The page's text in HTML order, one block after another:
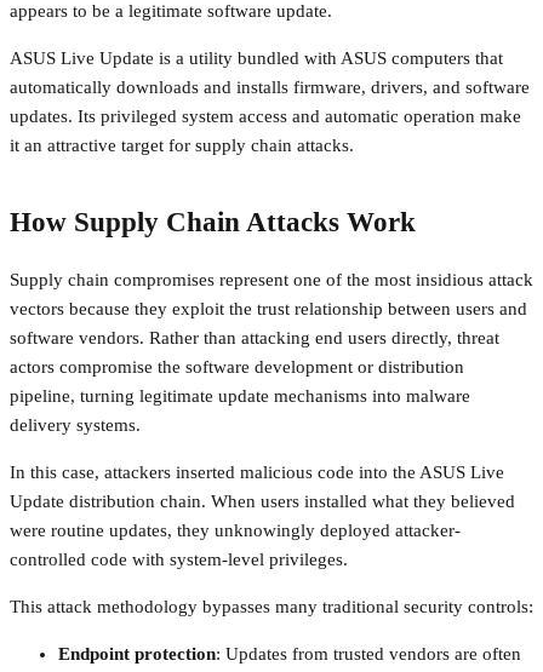
appears to be a legitimate software update.
ASUS Live Update is a utility bundled with ASUS computers that
automatically downloads and installs firmware, drivers, and software
updates. Its privileged system access and automatic operation make
it an attractive target for supply chain attacks.
How Supply Chain Attacks Work
Supply chain compromises represent one of the most insidious attack
vectors because they exploit the trust relationship between users and
software vendors. Rather than attacking end users directly, threat
actors compromise the software development or distribution
pipeline, turning legitimate update mechanisms into malware
delivery systems.
In this case, attackers inserted malicious code into the ASUS Live
Update distribution chain. When users installed what they believed
were routine updates, they unknowingly deployed attacker-
controlled code with system-level privileges.
This attack methodology bypasses many traditional security controls:
Endpoint protection: Updates from trusted vendors are often